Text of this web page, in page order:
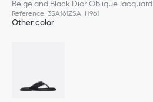
Beige and Black Dior Oblique Jacquard
Reference: 3SA161ZSA_H961
Other color